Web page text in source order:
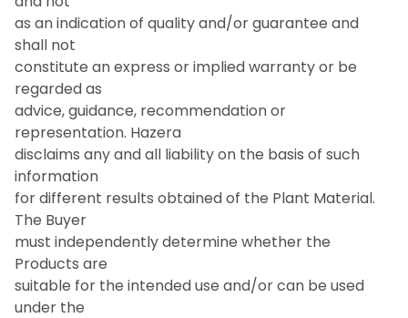
as an indication of quality and/or guarantee and
shall not
constitute an express or implied warranty or be
regarded as
advice, guidance, recommendation or
representation. Hazera
disclaims any and all liability on the basis of such
information
for different results obtained of the Plant Material.
The Buyer
must independently determine whether the
Products are
suitable for the intended use and/or can be used
under the